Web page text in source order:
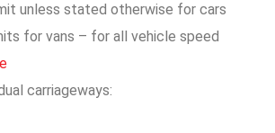
unless stated otherwise for cars
for vans – for all vehicle speed
carriageways: